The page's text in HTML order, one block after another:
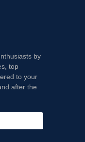
by
top
to your
after the